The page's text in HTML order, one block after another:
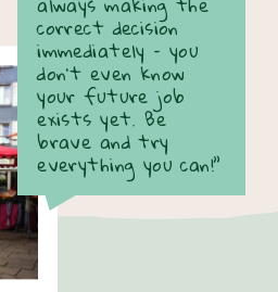
correct decision
immediately – you
don’t even know
your future job
exists yet. Be
brave and try
everything you can!”